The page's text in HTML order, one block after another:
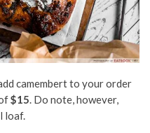
camembert to your order
$15. Do note, however,
loaf.